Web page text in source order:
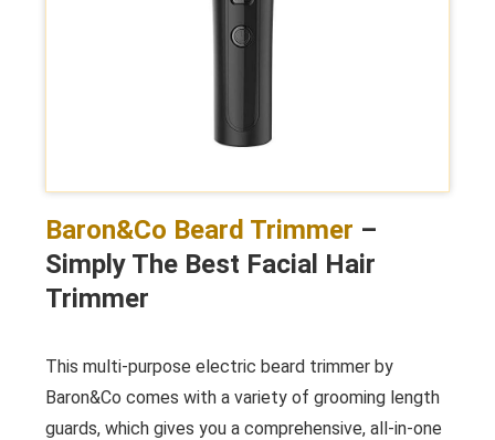
Baron&Co Beard Trimmer –
Simply The Best Facial Hair
Trimmer
This multi-purpose electric beard trimmer by
Baron&Co comes with a variety of grooming length
guards, which gives you a comprehensive, all-in-one